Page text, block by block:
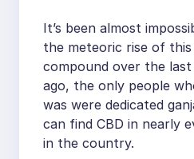
It’s been almost
the meteoric rise of this
compound over the last
ago, the only people
was were dedicated
can find CBD in nearly
in the country.